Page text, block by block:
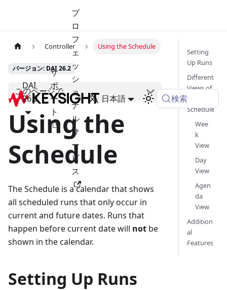
DAI
26.2
サ
ポ
ー
ト
プ
ロ
フ
ェ
ッ
シ
ョ
ナ
ル
サ
ー
ビ
ス
日本語 検索
Controller Using the Schedule
バージョン: DAI 26.2
このページで
Using the
Schedule
The Schedule is a calendar that shows
all scheduled runs that only occur in
current and future dates. Runs that
happen before current date will not be
shown in the calendar.
Setting Up Runs
Setting
Up Runs
Different
Views of
Schedule
Wee
k
View
Day
View
Agen
da
View
Addition
al
Features